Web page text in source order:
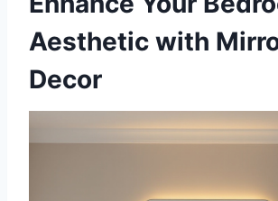
Aesthetic with
Decor